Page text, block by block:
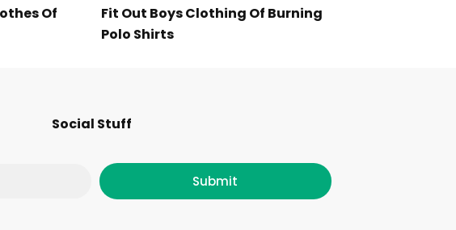
Of
Fit Out Boys Clothing Of Burning
Polo Shirts
Social Stuff
a
c
n
s
w
i
i
n
Submit